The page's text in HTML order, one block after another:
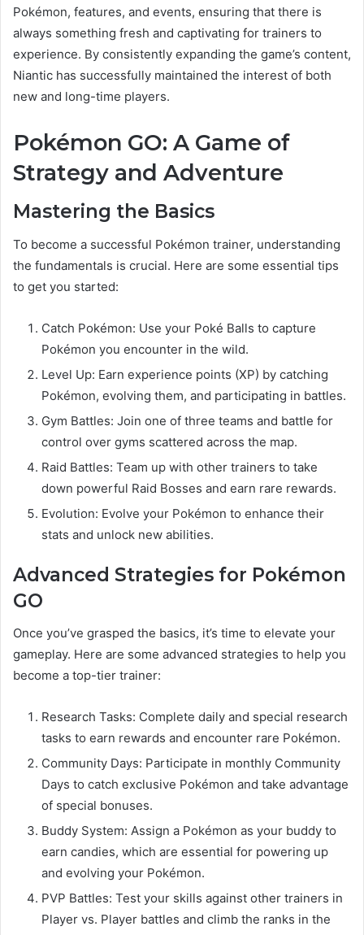
Pokémon, features, and events, ensuring that there is
always something fresh and captivating for trainers to
experience. By consistently expanding the game’s content,
Niantic has successfully maintained the interest of both
new and long-time players.
Pokémon GO: A Game of
Strategy and Adventure
Mastering the Basics
To become a successful Pokémon trainer, understanding
the fundamentals is crucial. Here are some essential tips
to get you started:
Catch Pokémon: Use your Poké Balls to capture
Pokémon you encounter in the wild.
Level Up: Earn experience points (XP) by catching
Pokémon, evolving them, and participating in battles.
Gym Battles: Join one of three teams and battle for
control over gyms scattered across the map.
Raid Battles: Team up with other trainers to take
down powerful Raid Bosses and earn rare rewards.
Evolution: Evolve your Pokémon to enhance their
stats and unlock new abilities.
Advanced Strategies for Pokémon
GO
Once you’ve grasped the basics, it’s time to elevate your
gameplay. Here are some advanced strategies to help you
become a top-tier trainer:
Research Tasks: Complete daily and special research
tasks to earn rewards and encounter rare Pokémon.
Community Days: Participate in monthly Community
Days to catch exclusive Pokémon and take advantage
of special bonuses.
Buddy System: Assign a Pokémon as your buddy to
earn candies, which are essential for powering up
and evolving your Pokémon.
PVP Battles: Test your skills against other trainers in
Player vs. Player battles and climb the ranks in the